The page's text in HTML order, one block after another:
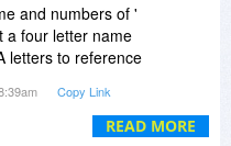
READ MORE
and numbers of '
a four letter name
letters to reference
Copy Link